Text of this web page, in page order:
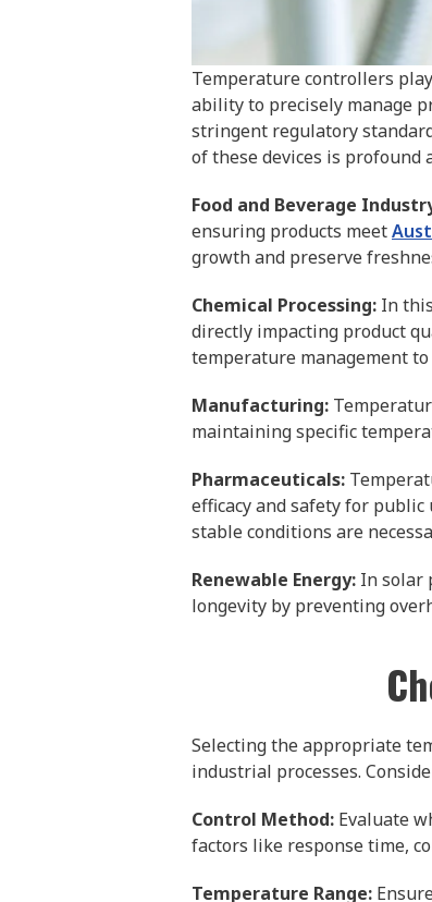
Temperature controllers
ability to precisely manage
stringent regulatory
of these devices is profound
Food and Beverage
ensuring products meet
growth and preserve
Chemical Processing: In
directly impacting product
temperature management
Manufacturing:
maintaining specific
Pharmaceuticals:
efficacy and safety for
stable conditions are
Renewable Energy: In solar
longevity by preventing
Selecting the appropriate
industrial processes.
Control Method: Evaluate
factors like response time,
Temperature Range: